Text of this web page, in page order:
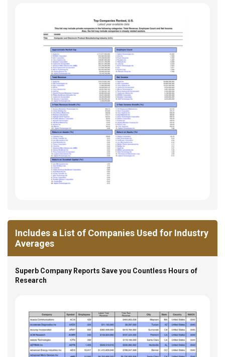
Includes a List of Companies Used for Industry
Averages
Superb Company Reports Save you Countless Hours of
Research